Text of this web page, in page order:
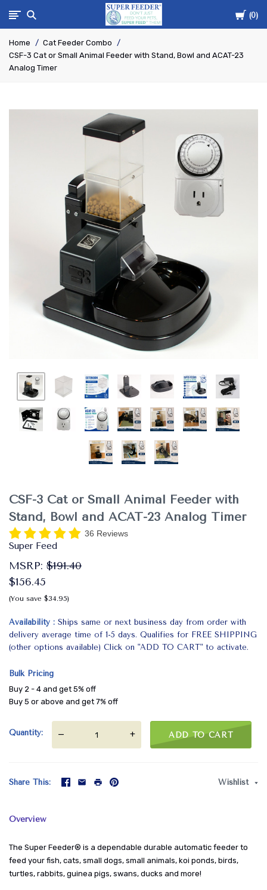
Cart
0
Super-
Home
Cat Feeder Combo
CSF-3 Cat or Small Animal Feeder with Stand, Bowl and ACAT-23
Analog Timer
CSF-3 Cat or Small Animal Feeder with
Stand, Bowl and ACAT-23 Analog Timer
36 Reviews
Super Feed
MSRP: $191.40
$156.45
(You save $34.95)
Availability
Ships same or next business day from order with
delivery average time of 1-5 days. Qualifies for FREE SHIPPING
(other options available) Click on "ADD TO CART" to activate.
Bulk Pricing
Buy 2 - 4 and get 5% off
Buy 5 or above and get 7% off
Quantity — + ADD TO CART
Share This Wishlist
Overview
The Super Feeder® is a dependable durable automatic feeder to
feed your fish, cats, small dogs, small animals, koi ponds, birds,
turtles, rabbits, guinea pigs, swans, ducks and more!